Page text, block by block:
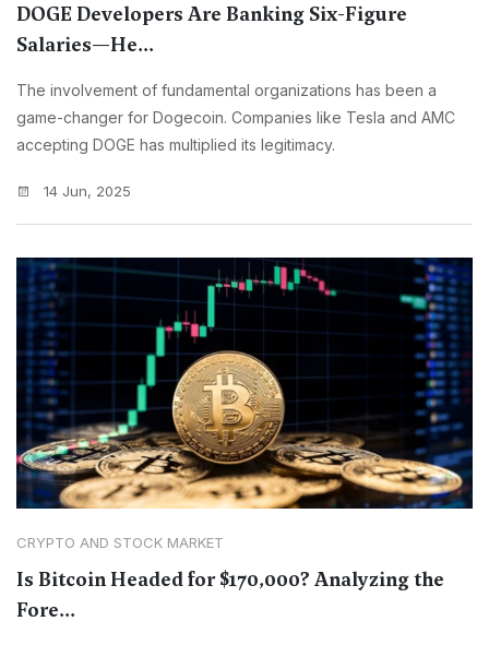
DOGE Developers Are Banking Six-Figure
Salaries—He...
The involvement of fundamental organizations has been a
game-changer for Dogecoin. Companies like Tesla and AMC
accepting DOGE has multiplied its legitimacy.
14 Jun, 2025
CRYPTO AND STOCK MARKET
Is Bitcoin Headed for $170,000? Analyzing the
Fore...